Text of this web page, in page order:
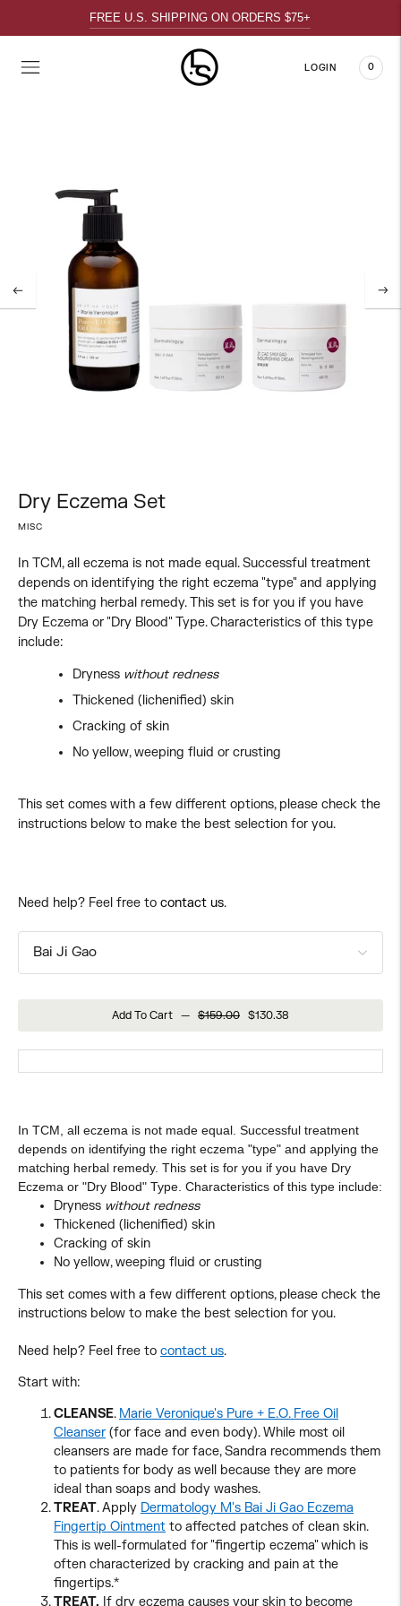
FREE U.S. SHIPPING ON ORDERS $75+
LOGIN 0
Dry Eczema Set
MISC
In TCM, all eczema is not made equal. Successful treatment
depends on identifying the right eczema "type" and applying
the matching herbal remedy. This set is for you if you have
Dry Eczema or "Dry Blood" Type. Characteristics of this type
include:
Dryness without redness
Thickened (lichenified) skin
Cracking of skin
No yellow, weeping fluid or crusting
This set comes with a few different options, please check the
instructions below to make the best selection for you.
Need help? Feel free to contact us.
Add To Cart $159.00 $130.38
In TCM, all eczema is not made equal. Successful treatment
depends on identifying the right eczema "type" and applying the
matching herbal remedy. This set is for you if you have Dry
Eczema or "Dry Blood" Type. Characteristics of this type include:
Dryness without redness
Thickened (lichenified) skin
Cracking of skin
No yellow, weeping fluid or crusting
This set comes with a few different options, please check the
instructions below to make the best selection for you.
Need help? Feel free to contact us.
Start with:
CLEANSE. Marie Veronique's Pure + E.O. Free Oil
Cleanser (for face and even body). While most oil
cleansers are made for face, Sandra recommends them
to patients for body as well because they are more
ideal than soaps and body washes.
TREAT. Apply Dermatology M's Bai Ji Gao Eczema
Fingertip Ointment to affected patches of clean skin.
This is well-formulated for "fingertip eczema" which is
often characterized by cracking and pain at the
fingertips.*
TREAT. If dry eczema causes your skin to become